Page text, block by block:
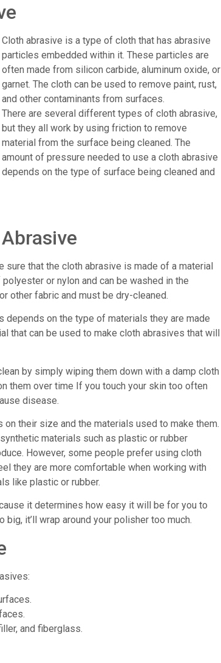
Cloth abrasive is a type of cloth that has abrasive
particles embedded within it. These particles are
often made from silicon carbide, aluminum oxide, or
garnet. The cloth can be used to remove paint, rust,
and other contaminants from surfaces.
There are several different types of cloth abrasive,
but they all work by using friction to remove
material from the surface being cleaned. The
amount of pressure needed to use a cloth abrasive
depends on the type of surface being cleaned and
sure that the cloth abrasive is made of a material
or nylon and can be washed in the
other fabric and must be dry-cleaned.
depends on the type of materials they are made
that can be used to make cloth abrasives that will
by simply wiping them down with a damp cloth
them over time If you touch your skin too often
disease.
their size and the materials used to make them.
materials such as plastic or rubber
However, some people prefer using cloth
they are more comfortable when working with
like plastic or rubber.
it determines how easy it will be for you to
it’ll wrap around your polisher too much.
and fiberglass.